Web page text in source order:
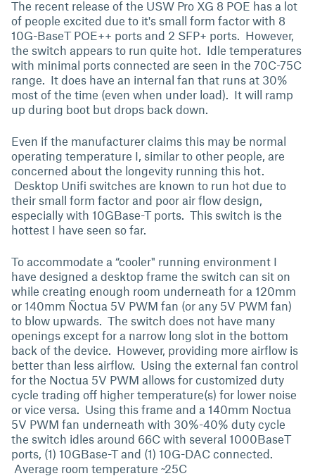
The recent release of the USW Pro XG 8 POE has a lot
of people excited due to it's small form factor with 8
10G-BaseT POE++ ports and 2 SFP+ ports. However,
the switch appears to run quite hot. Idle temperatures
with minimal ports connected are seen in the 70C-75C
range. It does have an internal fan that runs at 30%
most of the time (even when under load). It will ramp
up during boot but drops back down.
Even if the manufacturer claims this may be normal
operating temperature I, similar to other people, are
concerned about the longevity running this hot.
Desktop Unifi switches are known to run hot due to
their small form factor and poor air flow design,
especially with 10GBase-T ports. This switch is the
hottest I have seen so far.
To accommodate a “cooler" running environment I
have designed a desktop frame the switch can sit on
while creating enough room underneath for a 120mm
or 140mm Ñoctua 5V PWM fan (or any 5V PWM fan)
to blow upwards. The switch does not have many
openings except for a narrow long slot in the bottom
back of the device. However, providing more airflow is
better than less airflow. Using the external fan control
for the Noctua 5V PWM allows for customized duty
cycle trading off higher temperature(s) for lower noise
or vice versa. Using this frame and a 140mm Noctua
5V PWM fan underneath with 30%-40% duty cycle
the switch idles around 66C with several 1000BaseT
ports, (1) 10GBase-T and (1) 10G-DAC connected.
Average room temperature ~25C